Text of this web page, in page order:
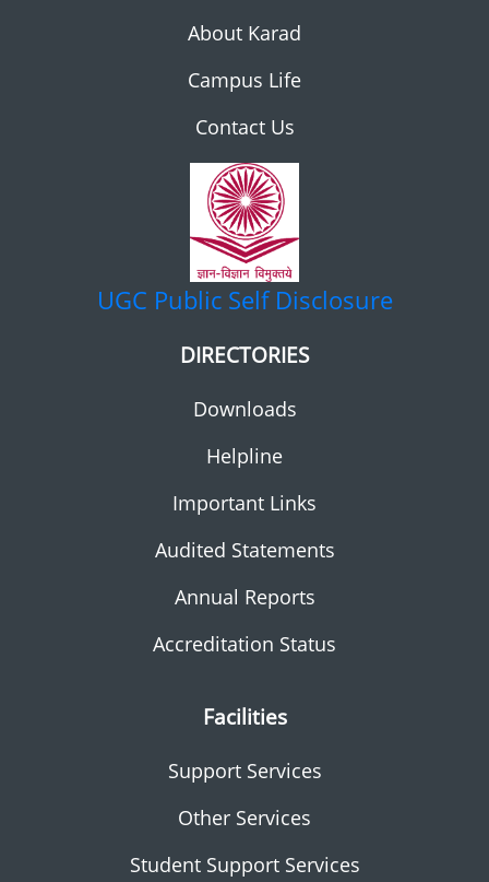
About Karad
Campus Life
Contact Us
UGC Public Self Disclosure
DIRECTORIES
Downloads
Helpline
Important Links
Audited Statements
Annual Reports
Accreditation Status
Facilities
Support Services
Other Services
Student Support Services